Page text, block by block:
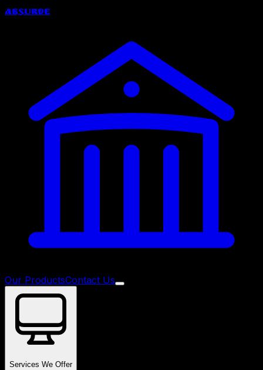
Absurde
Our ProductsContact Us
Services We Offer